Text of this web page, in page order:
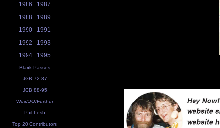
1986
1987
1988
1989
1990
1991
1992
1993
1994
1995
Blank Passes
JGB 72-87
JGB 88-95
Weir/OO/Furthur
Phil Lesh
Top 20 Contributors